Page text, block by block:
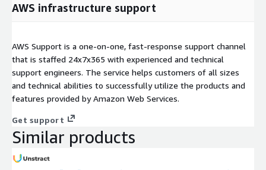
AWS infrastructure support
AWS Support is a one-on-one, fast-response support channel
that is staffed 24x7x365 with experienced and technical
support engineers. The service helps customers of all sizes
and technical abilities to successfully utilize the products and
features provided by Amazon Web Services.
Get support
Similar products